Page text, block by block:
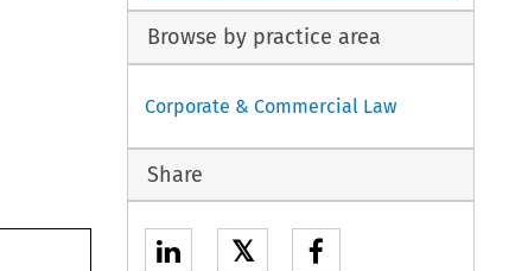
Browse by practice area
Corporate & Commercial Law
Share
𝕏